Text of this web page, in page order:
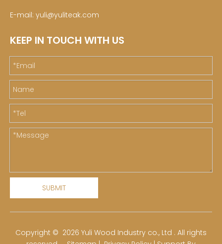
E-mail: yuli@yuliteak.com
KEEP IN TOUCH WITH US
SUBMIT
​Copyright © 2026 Yuli Wood Industry co., Ltd . All rights